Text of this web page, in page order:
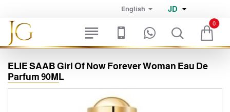
English JD
0
ELIE SAAB Girl Of Now Forever Woman Eau De
Parfum 90ML